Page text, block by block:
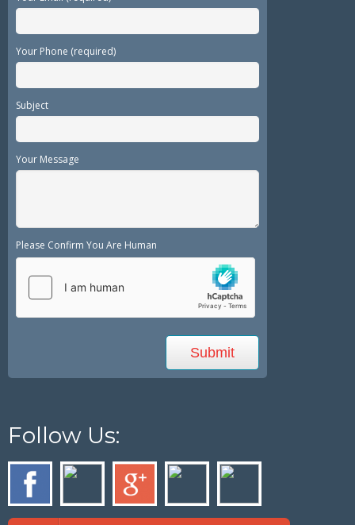
Your Phone (required)
Subject
Your Message
Please Confirm You Are Human
Follow Us: